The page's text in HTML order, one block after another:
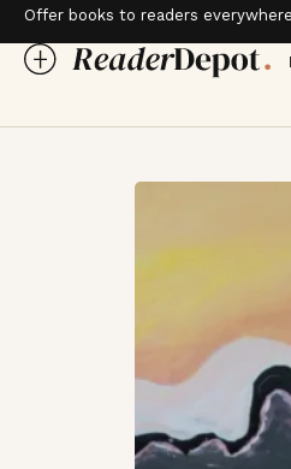
Offer books to readers